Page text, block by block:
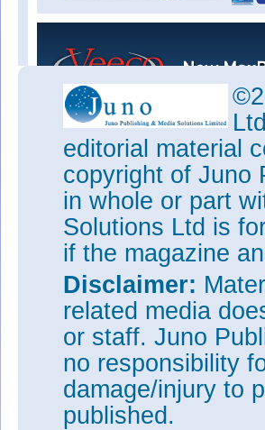
editorial material
copyright of Juno
in whole or part
Solutions Ltd is
if the magazine
Disclaimer:
related media
or staff. Juno
no responsibility
damage/injury to
published.